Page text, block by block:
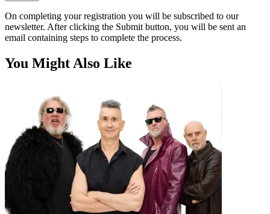
On completing your registration you will be subscribed to our
newsletter. After clicking the Submit button, you will be sent an
email containing steps to complete the process.
You Might Also Like